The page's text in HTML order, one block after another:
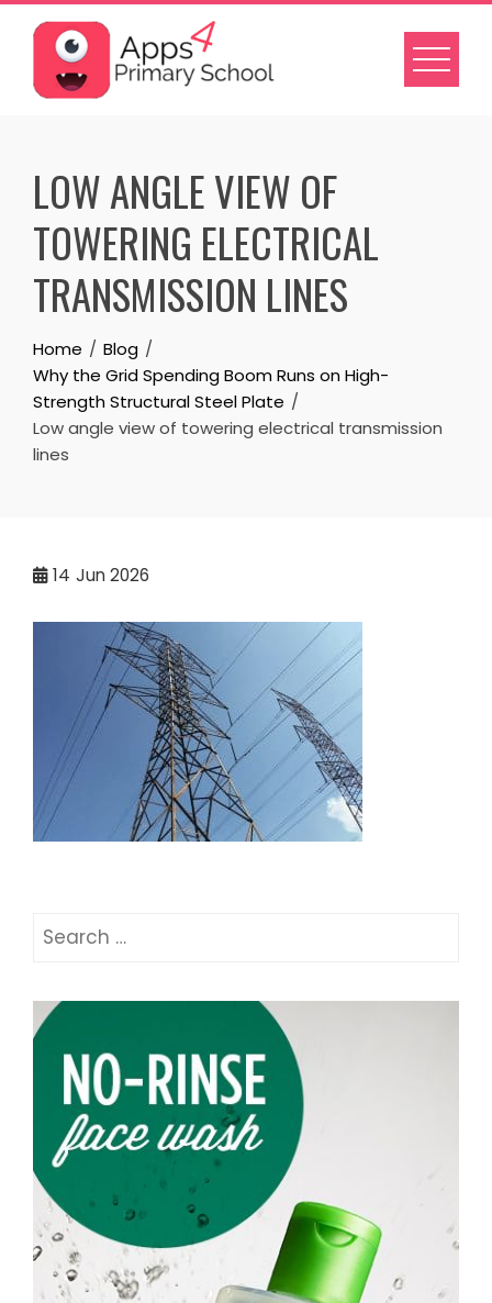
Skip
content
LOW ANGLE VIEW OF
TOWERING ELECTRICAL
TRANSMISSION LINES
Home
Blog
Why the Grid Spending Boom Runs on High-
Strength Structural Steel Plate
Low angle view of towering electrical transmission
lines
14 Jun 2026
Search